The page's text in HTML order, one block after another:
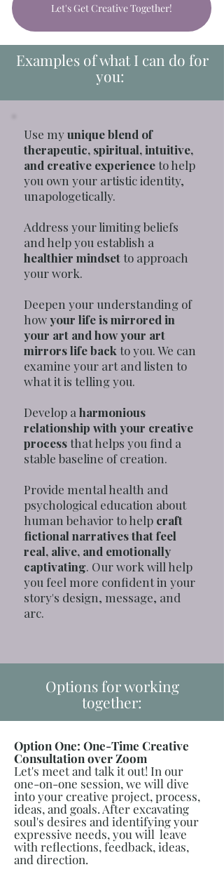
Let's Get Creative Together!
Examples of what I can do for
you:
Use myunique blend of
therapeutic, spiritual, intuitive,
and creative experienceto help
you own your artistic identity,
unapologetically.
Address your limiting beliefs
and help you establish a
healthier mindsetto approach
your work.
Deepen your understanding of
howyour life is mirrored in
your art and how your art
mirrors life back to you. We can
examine your art and listen to
what it is telling you.
Develop a harmonious
relationship with your creative
processthat helps you find a
stable baseline of creation.
Provide mental health and
psychological education about
human behavior to help craft
fictional narratives that feel
real, alive, and emotionally
captivating. Our work will help
you feel more confident in your
story's design, message, and
arc.
Options for working
together:
Option One: One-Time Creative
Consultation over Zoom
Let's meet and talk it out! In our
one-on-one session, we will dive
into your creative project, process,
ideas, and goals. After excavating
soul's desires and identifying your
expressive needs, you will leave
with reflections, feedback, ideas,
and direction.